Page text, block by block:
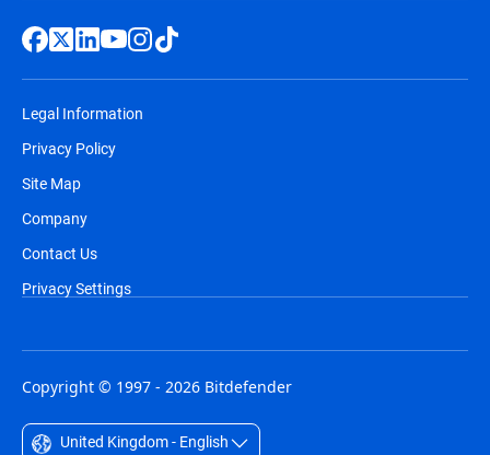
Legal Information
Privacy Policy
Site Map
Company
Contact Us
Privacy Settings
Copyright © 1997 - 2026 Bitdefender
United Kingdom - English